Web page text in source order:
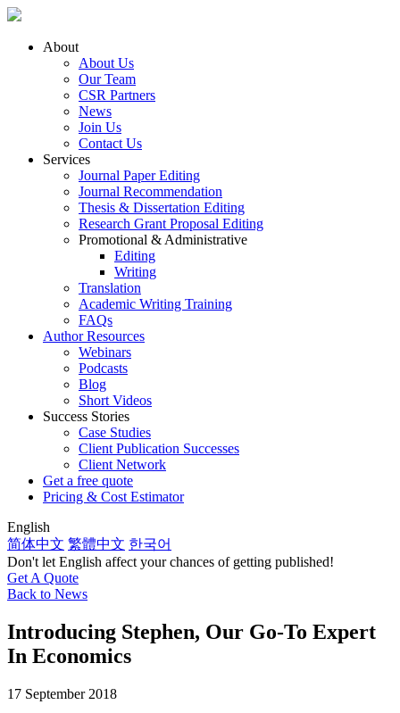
About
About Us
Our Team
CSR Partners
News
Join Us
Contact Us
Services
Journal Paper Editing
Journal Recommendation
Thesis & Dissertation Editing
Research Grant Proposal Editing
Promotional & Administrative
Editing
Writing
Translation
Academic Writing Training
FAQs
Author Resources
Webinars
Podcasts
Blog
Short Videos
Success Stories
Case Studies
Client Publication Successes
Client Network
Get a free quote
Pricing & Cost Estimator
English
简体中文 繁體中文 한국어
Don't let English affect your chances of getting published!
Get A Quote
Back to News
Introducing Stephen, Our Go-To Expert
In Economics
17 September 2018